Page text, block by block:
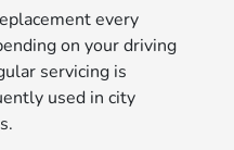
every
on your driving
servicing is
used in city